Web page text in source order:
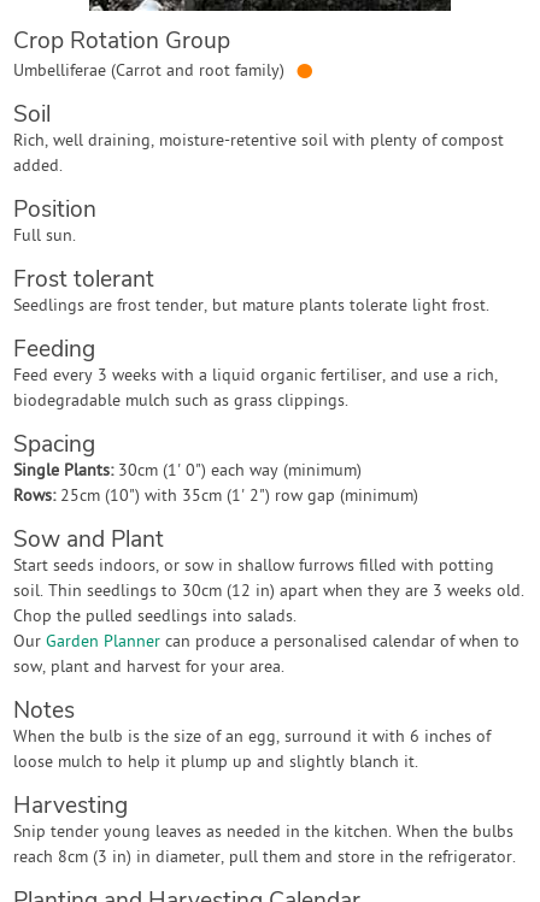
Crop Rotation Group
Umbelliferae (Carrot and root family) ●
Soil
Rich, well draining, moisture-retentive soil with plenty of compost
added.
Position
Full sun.
Frost tolerant
Seedlings are frost tender, but mature plants tolerate light frost.
Feeding
Feed every 3 weeks with a liquid organic fertiliser, and use a rich,
biodegradable mulch such as grass clippings.
Spacing
Single Plants: 30cm (1' 0") each way (minimum)
Rows: 25cm (10") with 35cm (1' 2") row gap (minimum)
Sow and Plant
Start seeds indoors, or sow in shallow furrows filled with potting
soil. Thin seedlings to 30cm (12 in) apart when they are 3 weeks old.
Chop the pulled seedlings into salads.
OurGarden Planner can produce a personalised calendar of when to
sow, plant and harvest for your area.
Notes
When the bulb is the size of an egg, surround it with 6 inches of
loose mulch to help it plump up and slightly blanch it.
Harvesting
Snip tender young leaves as needed in the kitchen. When the bulbs
reach 8cm (3 in) in diameter, pull them and store in the refrigerator.